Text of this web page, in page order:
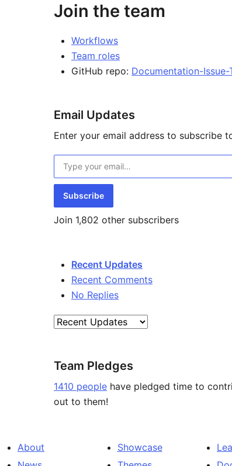
Join the team
Workflows
Team roles
GitHub repo: Documentation-Issue-
Email Updates
Enter your email address to subscribe
Type your email…
Subscribe
Join 1,802 other subscribers
Recent Updates
Recent Comments
No Replies
Team Pledges
1410 people have pledged time to
out to them!
About
Showcase